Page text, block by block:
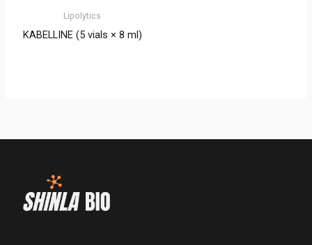
Lipolytics
KABELLINE (5 vials × 8 ml)